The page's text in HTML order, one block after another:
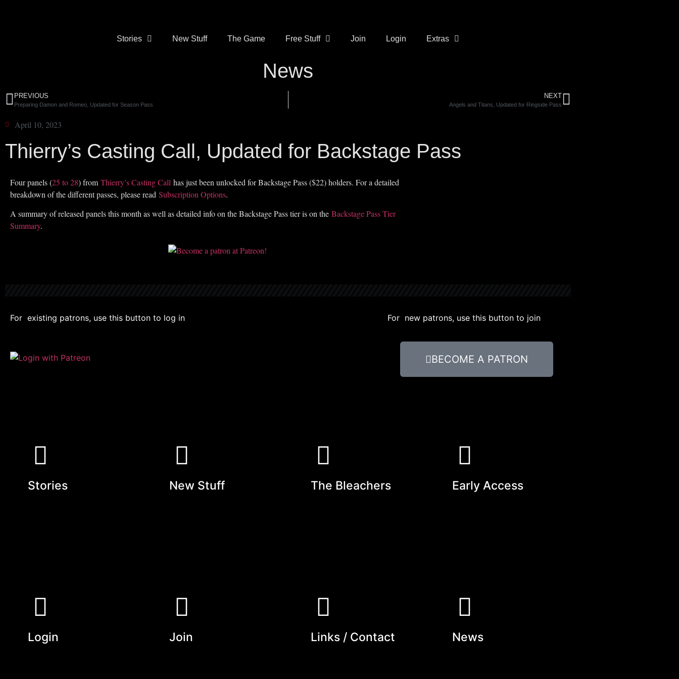
Stories New Stuff The Game Free Stuff Join Login Extras
News
PREVIOUS
Preparing Damon and Romeo, Updated for Season Pass
NEXT
Angels and Titans, Updated for Ringside Pass
April 10, 2023
Thierry’s Casting Call, Updated for Backstage Pass
Four panels (25 to 28) from Thierry’s Casting Call has just been unlocked for Backstage Pass ($22) holders. For a detailed
breakdown of the different passes, please read Subscription Options.
A summary of released panels this month as well as detailed info on the Backstage Pass tier is on the Backstage Pass Tier
Summary.
For existing patrons, use this button to log in For new patrons, use this button to join
BECOME A PATRON
Stories New Stuff The Bleachers Early Access
Login Join Links / Contact News